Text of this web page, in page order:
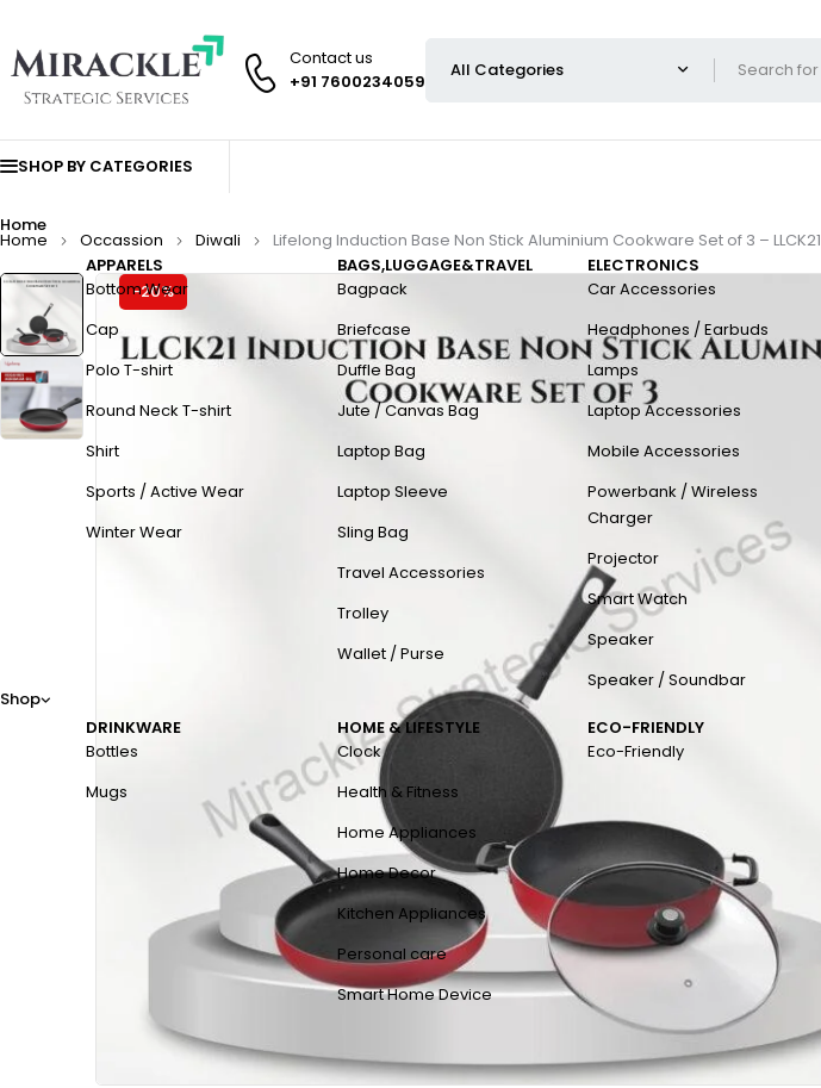
Contact us
+91 7600234059
SHOP BY CATEGORIES
Home
Shop
APPARELS
Bottom Wear
Cap
Polo T-shirt
Round Neck T-shirt
Shirt
Sports / Active Wear
Winter Wear
BAGS,LUGGAGE&TRAVEL
Bagpack
Briefcase
Duffle Bag
Jute / Canvas Bag
Laptop Bag
Laptop Sleeve
Sling Bag
Travel Accessories
Trolley
Wallet / Purse
ELECTRONICS
Car Accessories
Headphones / Earbuds
Lamps
Laptop Accessories
Mobile Accessories
Powerbank / Wireless
Charger
Projector
Smart Watch
Speaker
Speaker / Soundbar
DRINKWARE
Bottles
Mugs
HOME & LIFESTYLE
Clock
Health & Fitness
Home Appliances
Home Decor
Kitchen Appliances
Personal care
Smart Home Device
ECO-FRIENDLY
Eco-Friendly
Home Occassion Diwali Lifelong Induction Base Non Stick Aluminium Cookware Set of 3 – LLCK21
-20%